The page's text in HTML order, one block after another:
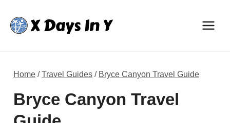
content
Home /Travel Guides / Bryce Canyon Travel Guide
Bryce Canyon Travel